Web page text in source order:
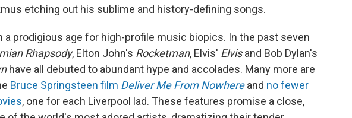
etching out his sublime and history-defining songs.
a prodigious age for high-profile music biopics. In the past seven
Rhapsody, Elton John's Rocketman, Elvis' Elvisand Bob Dylan's
have all debuted to abundant hype and accolades. Many more are
Bruce Springsteen film Deliver Me From Nowhereand no fewer
, one for each Liverpool lad. These features promise a close,